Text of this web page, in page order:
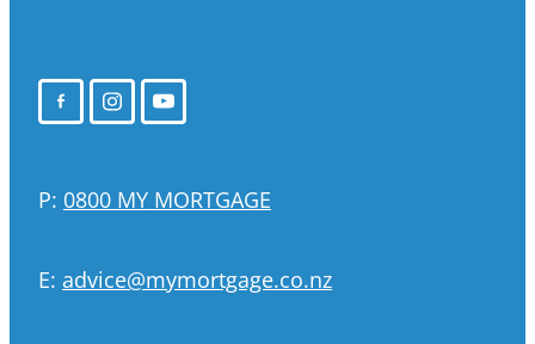
P: 0800 MY MORTGAGE
E: advice@mymortgage.co.nz